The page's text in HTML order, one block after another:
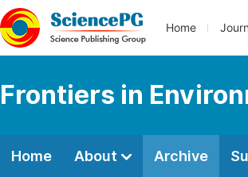
Home
Frontiers in
Home About Archive